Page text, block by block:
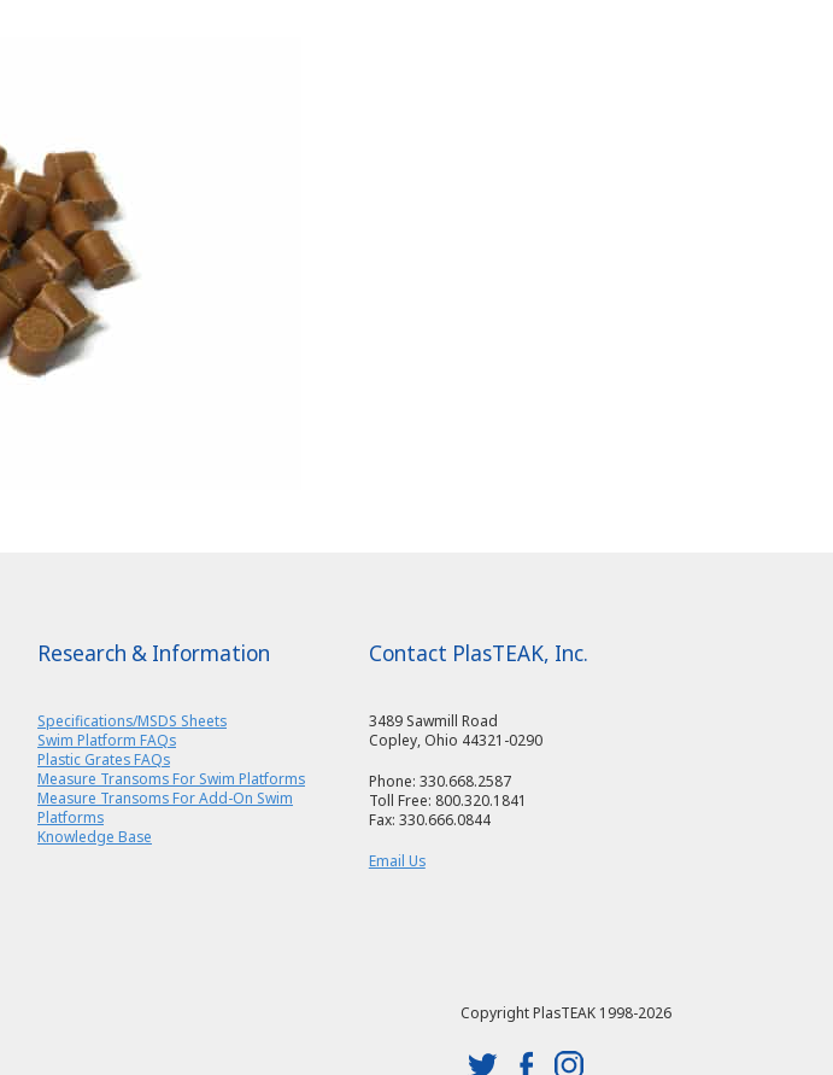
Research & Information
Specifications/MSDS Sheets
Swim Platform FAQs
Plastic Grates FAQs
Measure Transoms For Swim Platforms
Measure Transoms For Add-On Swim
Platforms
Knowledge Base
Contact PlasTEAK, Inc.
3489 Sawmill Road
Copley, Ohio 44321-0290
Phone: 330.668.2587
Toll Free: 800.320.1841
Fax: 330.666.0844
Email Us
Copyright PlasTEAK 1998-2026